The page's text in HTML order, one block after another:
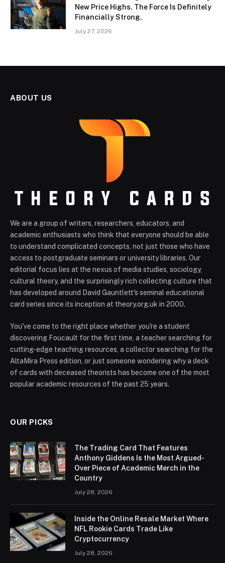
New Price Highs. The Force Is Definitely
Financially Strong.
July 27, 2026
ABOUT US
We are a group of writers, researchers, educators, and
academic enthusiasts who think that everyone should be able
to understand complicated concepts, not just those who have
access to postgraduate seminars or university libraries. Our
editorial focus lies at the nexus of media studies, sociology,
cultural theory, and the surprisingly rich collecting culture that
has developed around David Gauntlett's seminal educational
card series since its inception at theory.org.uk in 2000.
You've come to the right place whether you're a student
discovering Foucault for the first time, a teacher searching for
cutting-edge teaching resources, a collector searching for the
AltaMira Press edition, or just someone wondering why a deck
of cards with deceased theorists has become one of the most
popular academic resources of the past 25 years.
OUR PICKS
The Trading Card That Features
Anthony Giddens Is the Most Argued-
Over Piece of Academic Merch in the
Country
July 28, 2026
Inside the Online Resale Market Where
NFL Rookie Cards Trade Like
Cryptocurrency
July 28, 2026